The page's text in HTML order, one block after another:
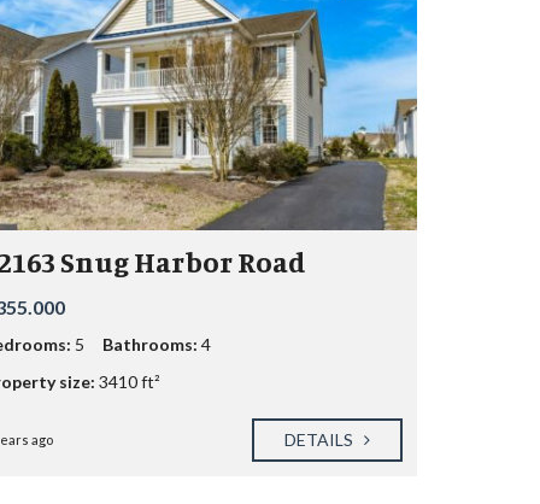
Snug Harbor Road
5 Bathrooms: 4
size: 3410 ft²
ago DETAILS